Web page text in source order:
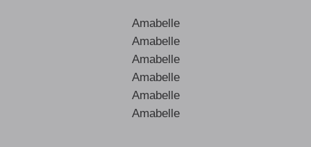
Amabelle
Amabelle
Amabelle
Amabelle
Amabelle
Amabelle